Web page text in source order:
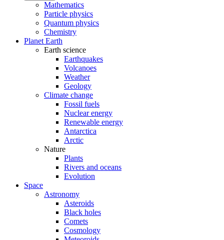
Mathematics
Particle physics
Quantum physics
Chemistry
Planet Earth
Earth science
Earthquakes
Volcanoes
Weather
Geology
Climate change
Fossil fuels
Nuclear energy
Renewable energy
Antarctica
Arctic
Nature
Plants
Rivers and oceans
Evolution
Space
Astronomy
Asteroids
Black holes
Comets
Cosmology